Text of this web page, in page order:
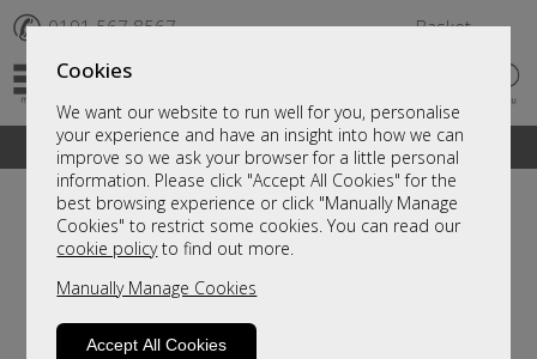
Cookies
We want our website to run well for you, personalise
your experience and have an insight into how we can
improve so we ask your browser for a little personal
information. Please click "Accept All Cookies" for the
best browsing experience or click "Manually Manage
Cookies" to restrict some cookies. You can read our
cookie policyto find out more.
Manually Manage Cookies
Accept All Cookies
✆ 0191 567 8567 Basket
A fantastic range of furniture on show and online